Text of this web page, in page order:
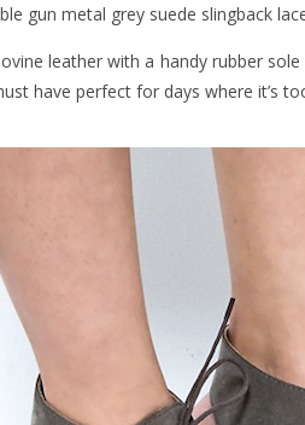
gun metal grey suede slingback
leather with a handy rubber
have perfect for days where it’s